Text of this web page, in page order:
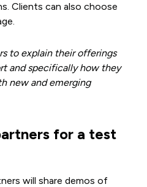
Clients can also choose
to explain their offerings
and specifically how they
new and emerging
for a test
will share demos of